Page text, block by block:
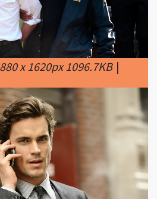
2880 x 1620px 1096.7KB|